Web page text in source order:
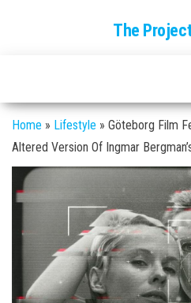
The
Home » Lifestyle » Göteborg Film
Altered Version Of Ingmar